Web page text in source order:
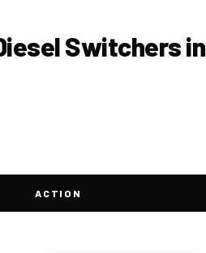
Switchers in
ACTION